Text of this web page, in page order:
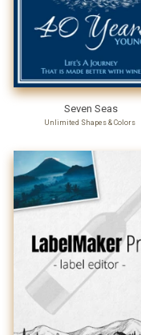
Seven Seas
Unlimited Shapes & Colors